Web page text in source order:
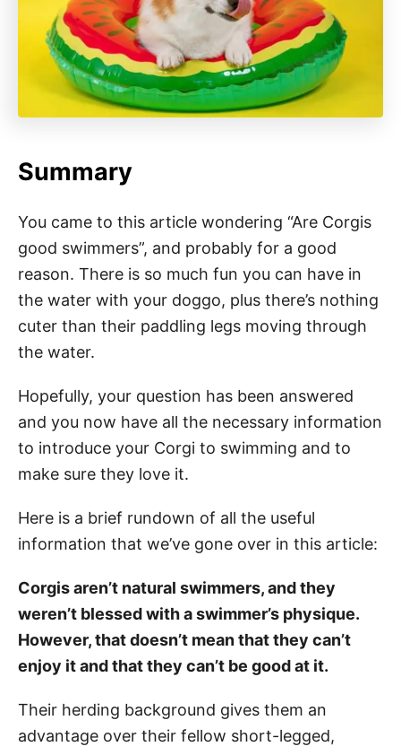
Summary
You came to this article wondering “Are Corgis
good swimmers”, and probably for a good
reason. There is so much fun you can have in
the water with your doggo, plus there’s nothing
cuter than their paddling legs moving through
the water.
Hopefully, your question has been answered
and you now have all the necessary information
to introduce your Corgi to swimming and to
make sure they love it.
Here is a brief rundown of all the useful
information that we’ve gone over in this article:
Corgis aren’t natural swimmers, and they
weren’t blessed with a swimmer’s physique.
However, that doesn’t mean that they can’t
enjoy it and that they can’t be good at it.
Their herding background gives them an
advantage over their fellow short-legged,